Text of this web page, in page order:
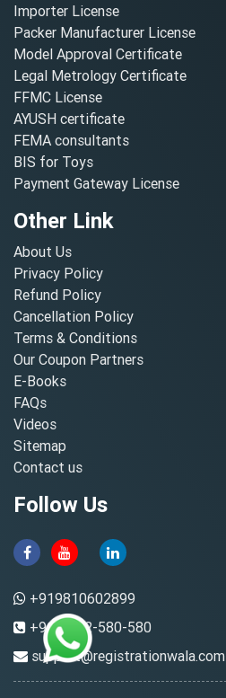
Importer License
Packer Manufacturer License
Model Approval Certificate
Legal Metrology Certificate
FFMC License
AYUSH certificate
FEMA consultants
BIS for Toys
Payment Gateway License
Other Link
About Us
Privacy Policy
Refund Policy
Cancellation Policy
Terms & Conditions
Our Coupon Partners
E-Books
FAQs
Videos
Sitemap
Contact us
Follow Us
+919810602899
+91-8882-580-580
support@registrationwala.com